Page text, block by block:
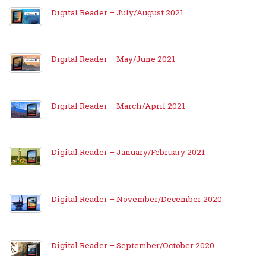
Digital Reader – July/August 2021
Digital Reader – May/June 2021
Digital Reader – March/April 2021
Digital Reader – January/February 2021
Digital Reader – November/December 2020
Digital Reader – September/October 2020